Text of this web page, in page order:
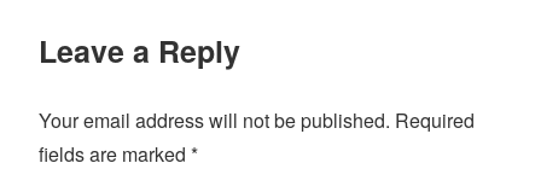
Leave a Reply
Your email address will not be published. Required
fields are marked *